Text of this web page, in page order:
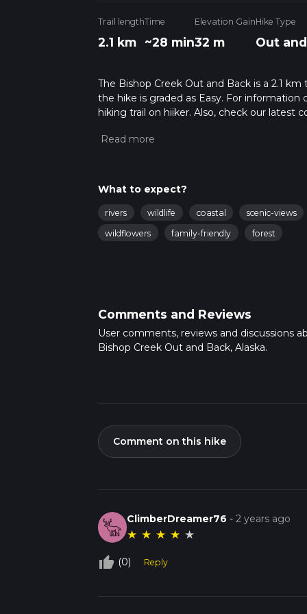
Trail length
2.1 km
Time
~28 min
Elevation Gain
32 m
Hike Type
Out
The Bishop Creek Out and Back is a 2.1
the hike is graded as Easy. For
hiking trail on hiiker. Also, check our latest
about how we calculate hike time.
What to expect?
rivers wildlife coastal
scenic-views
wildflowers
family-friendly forest
Comments and Reviews
User comments, reviews and discussions
Bishop Creek Out and Back, Alaska.
Comment on this hike
ClimberDreamer76 -2 years ago
★ ★ ★ ★ ★
thumb_up_off_alt (0) Reply